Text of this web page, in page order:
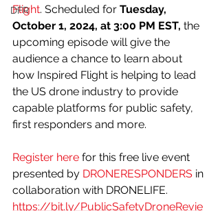
DFR
Flight. Scheduled for Tuesday,
October 1, 2024, at 3:00 PM EST, the
upcoming episode will give the
audience a chance to learn about
how Inspired Flight is helping to lead
the US drone industry to provide
capable platforms for public safety,
first responders and more.
Register here for this free live event
presented by DRONERESPONDERS in
collaboration with DRONELIFE.
https://bit.ly/PublicSafetyDroneRevie